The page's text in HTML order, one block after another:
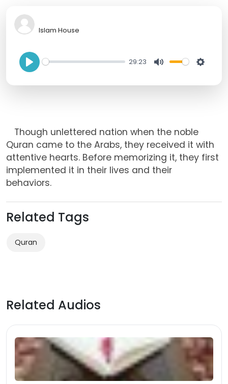
Islam House
P
l
29:23
u
e
n
Though unlettered nation when the noble
Quran came to the Arabs, they received it with
attentive hearts. Before memorizing it, they first
implemented it in their lives and their
behaviors.
Related Tags
Quran
Related Audios